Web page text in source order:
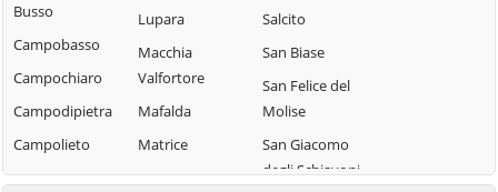
Busso
Campobasso
Campochiaro
Campodipietra
Campolieto
Campomarino
Lupara
Macchia
Valfortore
Mafalda
Matrice
Mirabello
Salcito
San Biase
San Felice del
Molise
San Giacomo
degli Schiavoni